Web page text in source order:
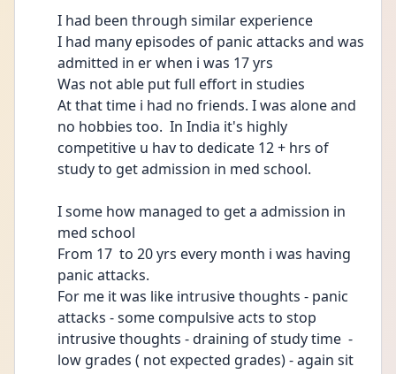
I had been through similar experience
I had many episodes of panic attacks and was
admitted in er when i was 17 yrs
Was not able put full effort in studies
At that time i had no friends. I was alone and
no hobbies too.  In India it's highly
competitive u hav to dedicate 12 + hrs of
study to get admission in med school.
I some how managed to get a admission in
med school
From 17  to 20 yrs every month i was having
panic attacks.
For me it was like intrusive thoughts - panic
attacks - some compulsive acts to stop
intrusive thoughts - draining of study time  -
low grades ( not expected grades) - again sit